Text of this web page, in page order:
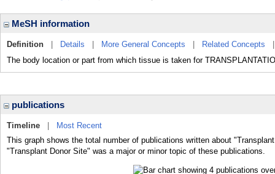
MeSH information
Definition Details More General Concepts Related Concepts
The body location or part from which tissue is taken for
publications
Timeline
Most Recent
This graph shows the total number of publications written about
"Transplant Donor Site" was a major or minor topic of these publications.